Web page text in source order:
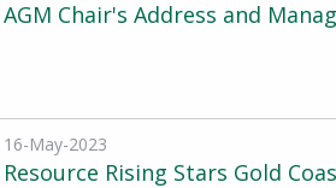
AGM Chair's Address and
16-May-2023
Resource Rising Stars Gold